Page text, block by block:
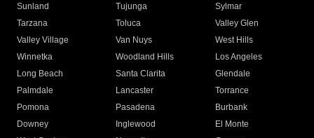
Sunland
Tujunga
Sylmar
Tarzana
Toluca
Valley Glen
Valley Village
Van Nuys
West Hills
Winnetka
Woodland Hills
Los Angeles
Long Beach
Santa Clarita
Glendale
Palmdale
Lancaster
Torrance
Pomona
Pasadena
Burbank
Downey
Inglewood
El Monte